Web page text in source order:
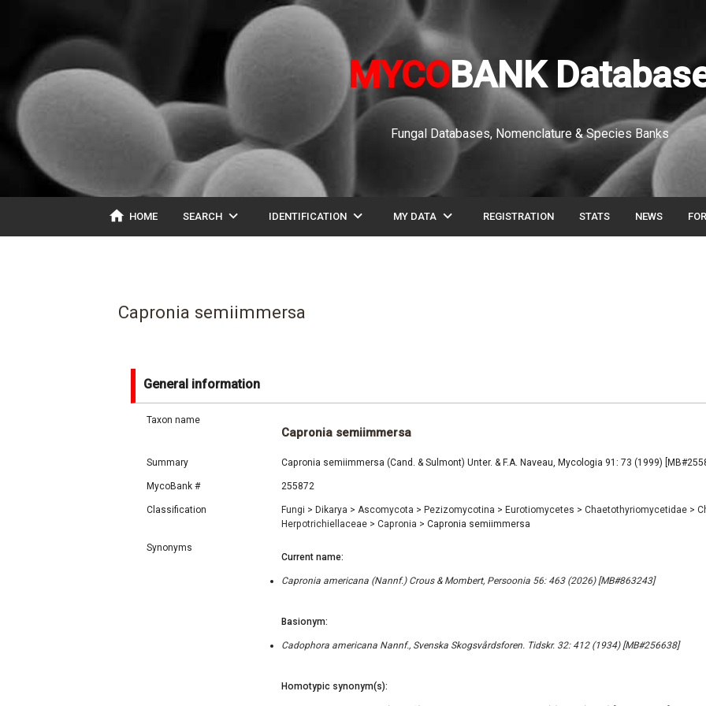
MYCOBANK
Fungal Databases, Nomenclature & Species Banks
home HOME SEARCH expand_more IDENTIFICATION expand_more MY DATA expand_more REGISTRATION STATS NEWS
Capronia semiimmersa
General information
Taxon name
Capronia semiimmersa
Summary Capronia semiimmersa (Cand. & Sulmont) Unter. & F.A. Naveau, Mycologia 91: 73 (1999)
MycoBank # 255872
Classification Fungi > Dikarya > Ascomycota > Pezizomycotina > Eurotiomycetes > Chaetothyriomycetidae >
Herpotrichiellaceae > Capronia > Capronia semiimmersa
Synonyms
Current name:
Capronia americana (Nannf.) Crous & Mombert, Persoonia 56: 463 (2026) [MB#863243]
Basionym:
Cadophora americana Nannf., Svenska Skogsvårdsforen. Tidskr. 32: 412 (1934) [MB#256638]
Homotypic synonym(s):